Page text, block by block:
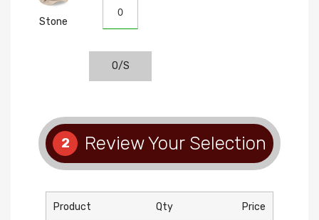
Stone
O/S
2 Review Your Selection
Product Qty Price